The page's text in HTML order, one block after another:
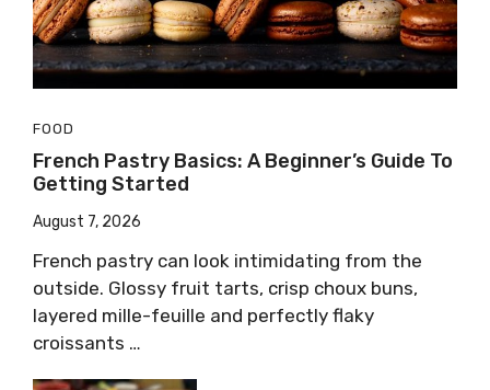
FOOD
French Pastry Basics: A Beginner’s Guide To
Getting Started
August 7, 2026
French pastry can look intimidating from the
outside. Glossy fruit tarts, crisp choux buns,
layered mille-feuille and perfectly flaky
croissants …